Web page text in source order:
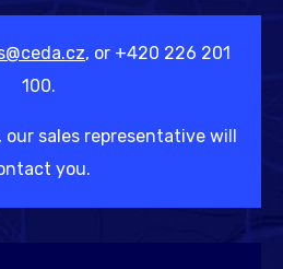
, or +420 226 201
100.
our sales representative will
you.